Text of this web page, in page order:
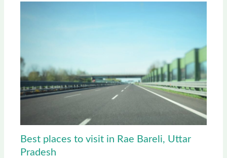
Best places to visit in Rae Bareli, Uttar
Pradesh